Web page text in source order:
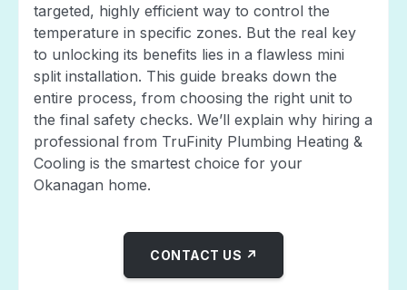
targeted, highly efficient way to control the
temperature in specific zones. But the real key
to unlocking its benefits lies in a flawless mini
split installation. This guide breaks down the
entire process, from choosing the right unit to
the final safety checks. We’ll explain why hiring a
professional from TruFinity Plumbing Heating &
Cooling is the smartest choice for your
Okanagan home.
CONTACT US ↗